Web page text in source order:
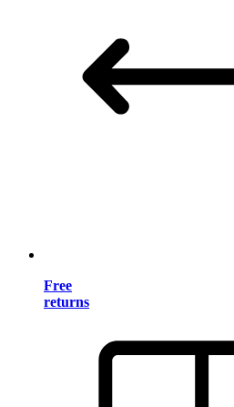
Free
returns